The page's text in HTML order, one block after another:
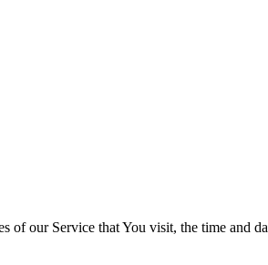
of our Service that You visit, the time and